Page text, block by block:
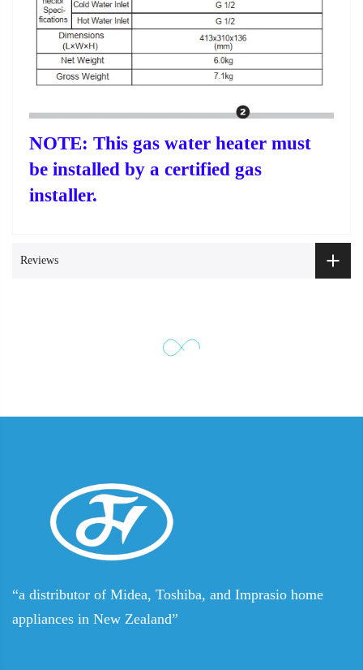
NOTE: This gas water heater must
be installed by a certified gas
installer.
Reviews
“a distributor of Midea, Toshiba, and Imprasio home
appliances in New Zealand”